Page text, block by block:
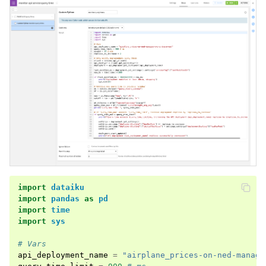
import dataiku
import
pandas as
pd
import time
import
sys
# Vars
api_deployment_name =
"airplane_prices-on-ned-